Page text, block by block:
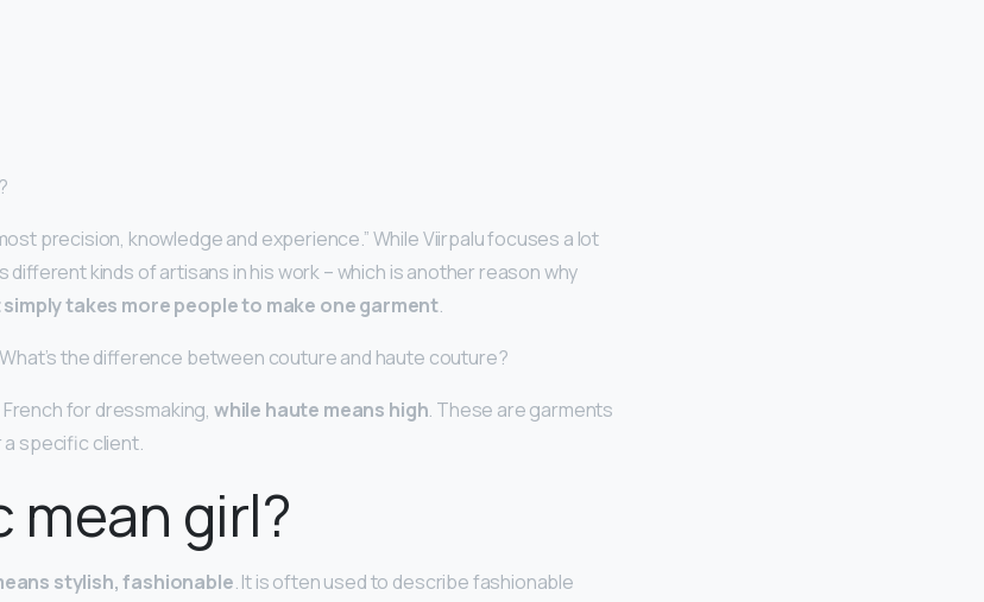
precision, knowledge and experience.” While Viirpalu focuses a lot
different kinds of artisans in his work – which is another reason why
simply takes more people to make one garment.
the difference between couture and haute couture?
for dressmaking, while haute means high. These are garments
specific client.
mean girl?
stylish, fashionable. It is often used to describe fashionable